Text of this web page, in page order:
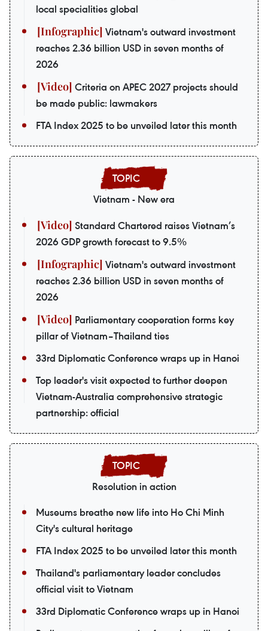
local specialities global
Vietnam's outward investment
reaches 2.36 billion USD in seven months of
2026
Criteria on APEC 2027 projects should
be made public: lawmakers
FTA Index 2025 to be unveiled later this month
Vietnam - New era
Standard Chartered raises Vietnam’s
2026 GDP growth forecast to 9.5%
Vietnam's outward investment
reaches 2.36 billion USD in seven months of
2026
Parliamentary cooperation forms key
pillar of Vietnam–Thailand ties
33rd Diplomatic Conference wraps up in Hanoi
Top leader's visit expected to further deepen
Vietnam-Australia comprehensive strategic
partnership: official
Resolution in action
Museums breathe new life into Ho Chi Minh
City's cultural heritage
FTA Index 2025 to be unveiled later this month
Thailand's parliamentary leader concludes
official visit to Vietnam
33rd Diplomatic Conference wraps up in Hanoi